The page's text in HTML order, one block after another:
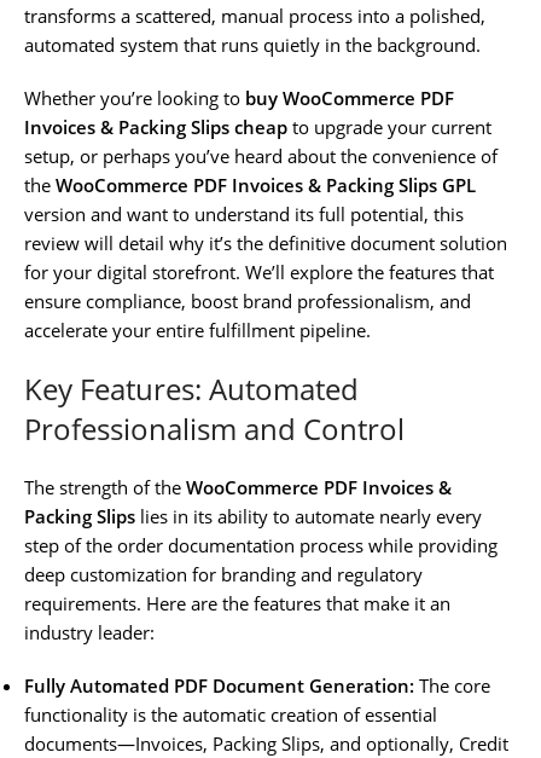
transforms a scattered, manual process into a polished,
automated system that runs quietly in the background.
Whether you’re looking to buy WooCommerce PDF
Invoices & Packing Slips cheap to upgrade your current
setup, or perhaps you’ve heard about the convenience of
the WooCommerce PDF Invoices & Packing Slips GPL
version and want to understand its full potential, this
review will detail why it’s the definitive document solution
for your digital storefront. We’ll explore the features that
ensure compliance, boost brand professionalism, and
accelerate your entire fulfillment pipeline.
Key Features: Automated
Professionalism and Control
The strength of the WooCommerce PDF Invoices &
Packing Slips lies in its ability to automate nearly every
step of the order documentation process while providing
deep customization for branding and regulatory
requirements. Here are the features that make it an
industry leader:
Fully Automated PDF Document Generation: The core
functionality is the automatic creation of essential
documents—Invoices, Packing Slips, and optionally, Credit